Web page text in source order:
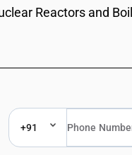
Reactors and
+91